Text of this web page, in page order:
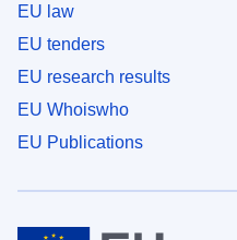
EU law
EU tenders
EU research results
EU Whoiswho
EU Publications